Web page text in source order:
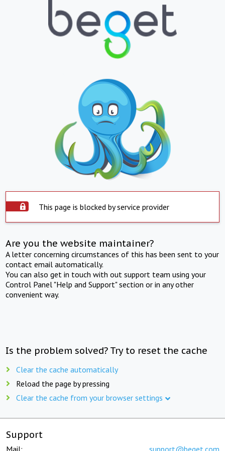
This page is blocked by service provider
Are you the website maintainer?
A letter concerning circumstances of this has been sent to your
contact email automatically.
You can also get in touch with out support team using your
Control Panel "Help and Support" section or in any other
convenient way.
Is the problem solved? Try to reset the cache
Clear the cache automatically
Reload the page by pressing
Clear the cache from your browser settings
Support
Mail: support@beget.com